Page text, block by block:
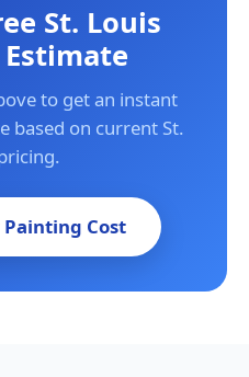
St. Louis
to get an instant
based on current St.
Cost